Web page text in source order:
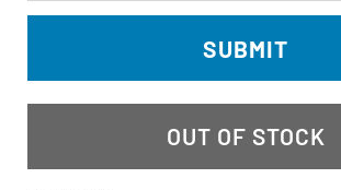
SUBMIT
OUT OF STOCK